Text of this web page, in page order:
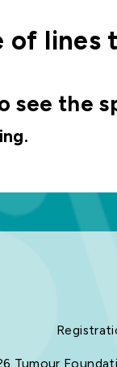
of lines
see the
Tumour